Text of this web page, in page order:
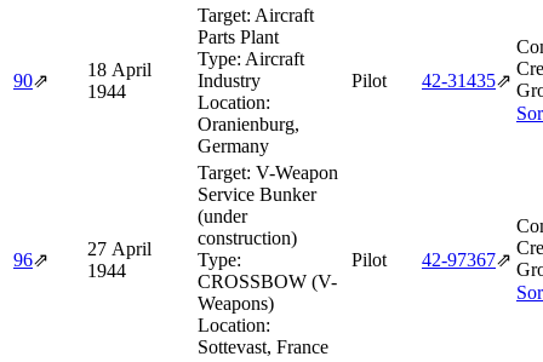
90⇗
18 April
1944
Target: Aircraft
Parts Plant
Type: Aircraft
Industry
Location:
Oranienburg,
Germany
Pilot 42‑31435⇗
96⇗
27 April
1944
Target: V-Weapon
Service Bunker
(under
construction)
Type:
CROSSBOW (V-
Weapons)
Location:
Sottevast, France
Pilot 42‑97367⇗